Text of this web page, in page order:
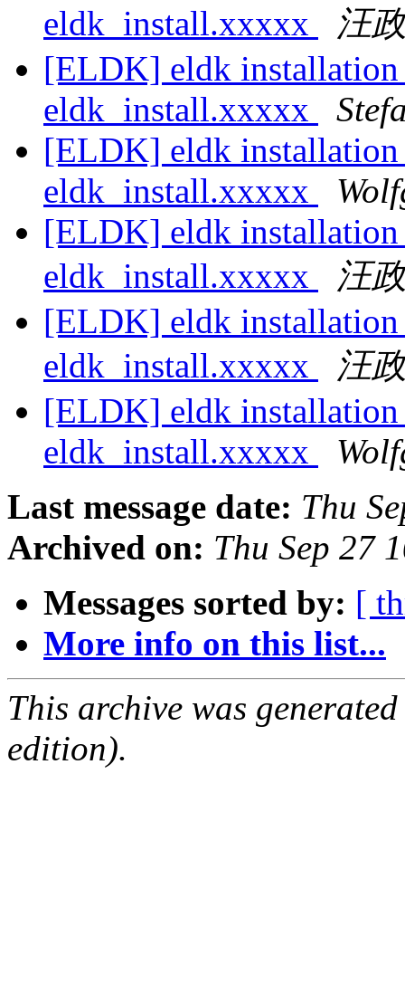
eldk_install.xxxxx
汪
[ELDK] eldk installation
eldk_install.xxxxx
[ELDK] eldk installation
eldk_install.xxxxx
[ELDK] eldk installation
eldk_install.xxxxx
汪
[ELDK] eldk installation
eldk_install.xxxxx
汪
[ELDK] eldk installation
eldk_install.xxxxx
Last message date: Thu
Archived on: Thu Sep 27
Messages sorted by: [
More info on this list...
This archive was
edition).